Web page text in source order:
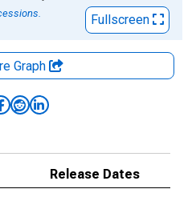
Fullscreen
Graph
Release Dates